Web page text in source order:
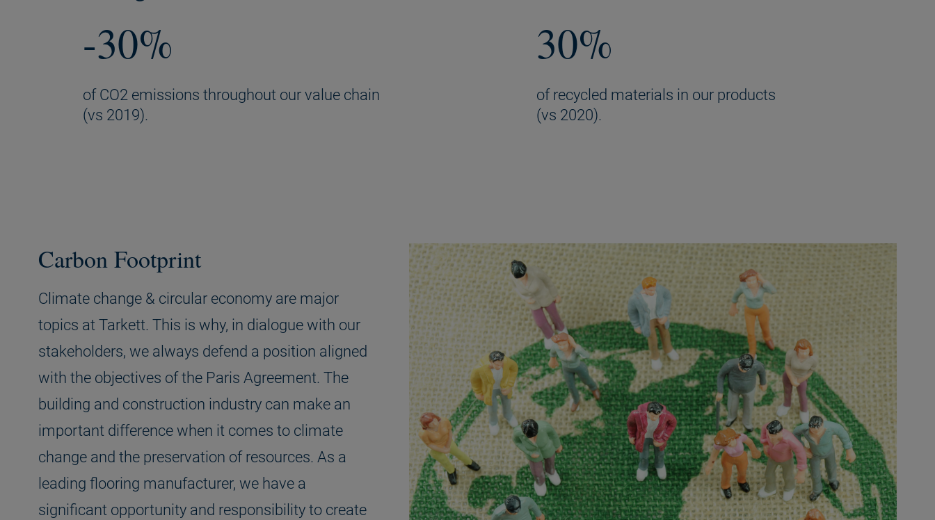
-30%
of CO2 emissions throughout our value chain
(vs 2019).
30%
of recycled materials in our products
(vs 2020).
Carbon Footprint
Climate change & circular economy are major
topics at Tarkett. This is why, in dialogue with our
stakeholders, we always defend a position aligned
with the objectives of the Paris Agreement. The
building and construction industry can make an
important difference when it comes to climate
change and the preservation of resources. As a
leading flooring manufacturer, we have a
significant opportunity and responsibility to create